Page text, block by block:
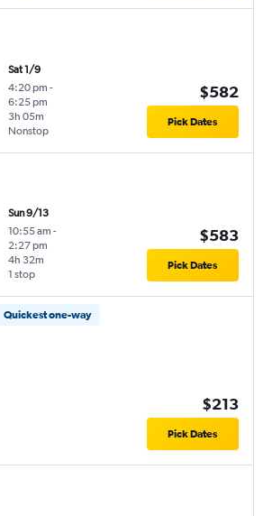
Sat 1/9
4:20 pm -
6:25 pm
Nonstop
3h 05m
$582
Pick Dates
Sun 9/13
10:55 am -
2:27 pm
1 stop
4h 32m
$583
Pick Dates
Quickest one-way
$213
Pick Dates